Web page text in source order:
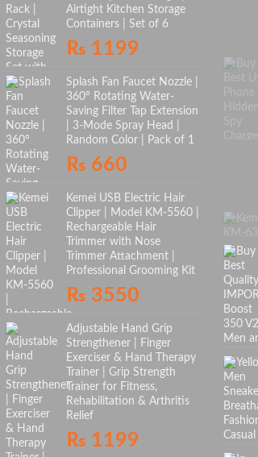
Airtight Kitchen Storage
Containers | Set of 6
₨ 1199
Splash Fan Faucet Nozzle |
360° Rotating Water-
Saving Filter Tap Extension
| 3-Mode Spray Head |
Random Color | Pack of 1
₨ 660
Kemei USB Electric Hair
Clipper | Model KM-5560 |
Rechargeable Hair
Trimmer with Nose
Trimmer Attachment |
Professional Grooming Kit
₨ 3550
Adjustable Hand Grip
Strengthener | Finger
Exerciser & Hand Therapy
Trainer | Grip Strength
Trainer for Fitness,
Rehabilitation & Arthritis
Relief
₨ 1199